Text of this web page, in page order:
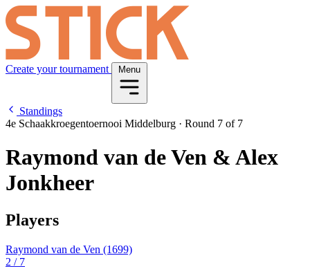
Create your tournament Menu
Standings
4e Schaakkroegentoernooi Middelburg · Round 7 of 7
Raymond van de Ven & Alex
Jonkheer
Players
Raymond van de Ven (1699)
2 / 7